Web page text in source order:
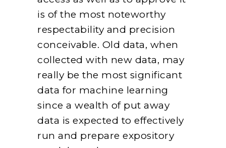
is of the most noteworthy
respectability and precision
conceivable. Old data, when
collected with new data, may
really be the most significant
data for machine learning
since a wealth of put away
data is expected to effectively
run and prepare expository